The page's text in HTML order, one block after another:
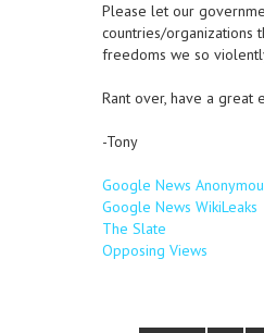
Please let our
countries/organizations
freedoms we so
Rant over, have a great
-Tony
Google News
Google News WikiLeaks
The Slate
Opposing Views